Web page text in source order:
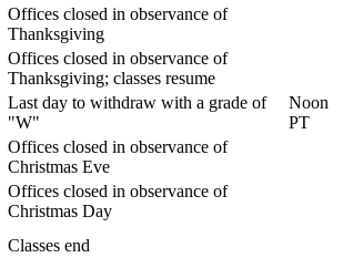
Offices closed in observance of
Thanksgiving
Offices closed in observance of
Thanksgiving; classes resume
Last day to withdraw with a grade of
"W"
Noon
PT
Offices closed in observance of
Christmas Eve
Offices closed in observance of
Christmas Day
Classes end